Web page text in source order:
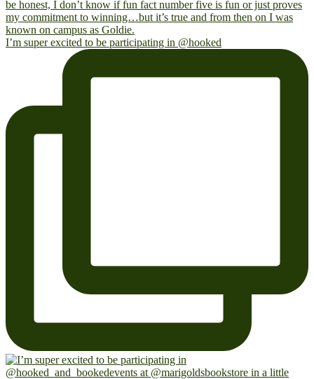
I’m super excited to be participating in @hooked